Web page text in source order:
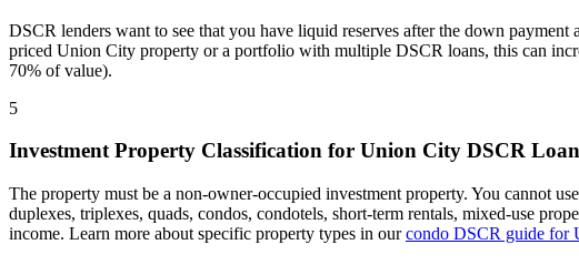
DSCR lenders want to see that you have liquid reserves after the down payment
priced Union City property or a portfolio with multiple DSCR loans, this can
70% of value).
5
Investment Property Classification for Union City DSCR
The property must be a non-owner-occupied investment property. You cannot
duplexes, triplexes, quads, condos, condotels, short-term rentals, mixed-use
income. Learn more about specific property types in ourcondo DSCR guide for